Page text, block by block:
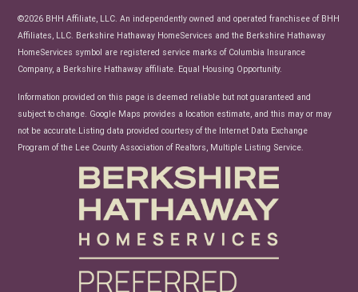
News
©2026 BHH Affiliate, LLC. An independently owned and operated franchisee of BHH
Affiliates, LLC. Berkshire Hathaway HomeServices and the Berkshire Hathaway
HomeServices symbol are registered service marks of Columbia Insurance
Company, a Berkshire Hathaway affiliate. Equal Housing Opportunity.
Information provided on this page is deemed reliable but not guaranteed and
subject to change. Google Maps provides a location estimate, and this may or may
not be accurate.Listing data provided courtesy of the Internet Data Exchange
Program of the Lee County Association of Realtors, Multiple Listing Service.